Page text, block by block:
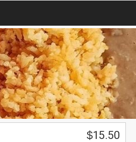
$15.50